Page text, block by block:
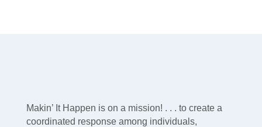
Makin’ It Happen is on a mission! . . . to create a
coordinated response among individuals,